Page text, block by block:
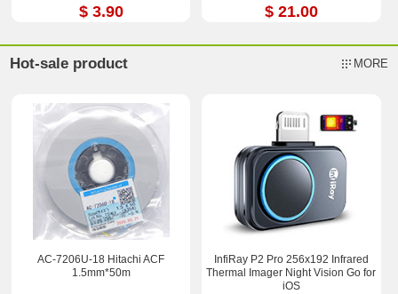
$ 3.90 $ 21.00
Hot-sale product MORE
AC-7206U-18 Hitachi ACF
1.5mm*50m
InfiRay P2 Pro 256x192 Infrared
Thermal Imager Night Vision Go for
iOS